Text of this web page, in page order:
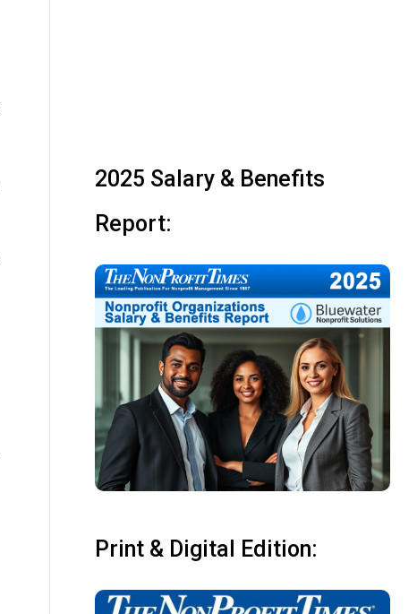
2025 Salary & Benefits
Report:
Print & Digital Edition: